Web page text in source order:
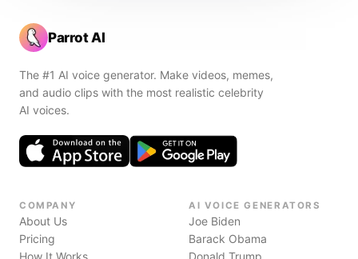
Parrot AI
The #1 AI voice generator. Make videos, memes,
and audio clips with the most realistic celebrity
AI voices.
COMPANY
About Us
Pricing
How It Works
AI VOICE GENERATORS
Joe Biden
Barack Obama
Donald Trump